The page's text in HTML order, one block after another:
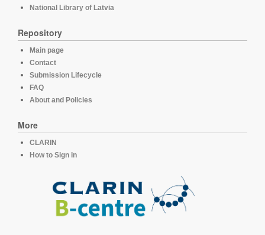
National Library of Latvia
Repository
Main page
Contact
Submission Lifecycle
FAQ
About and Policies
More
CLARIN
How to Sign in